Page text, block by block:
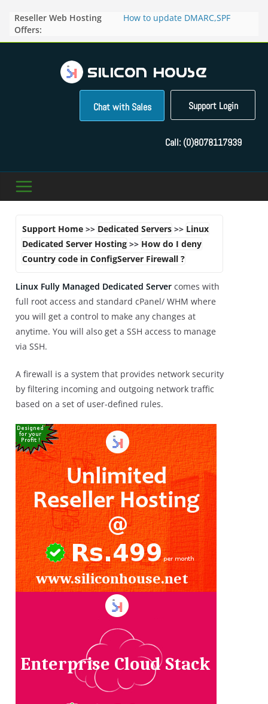
content
Reseller Web Hosting
Offers:
How to update DMARC,SPF
Direct Admin panel ?
pointers in the Direct Admin
Panel?
How to access the webmail of a
Reseller Account?
How to change the password of
How to enable letsencrypt SSL
Support Login
Chat with Sales
Call: (0)8078117939
Support Home >> Dedicated Servers >> Linux
Dedicated Server Hosting >> How do I deny
Country code in ConfigServer Firewall ?
Linux Fully Managed Dedicated Server comes with
full root access and standard cPanel/ WHM where
you will get a control to make any changes at
anytime. You will also get a SSH access to manage
via SSH.
A firewall is a system that provides network security
by filtering incoming and outgoing network traffic
based on a set of user-defined rules.